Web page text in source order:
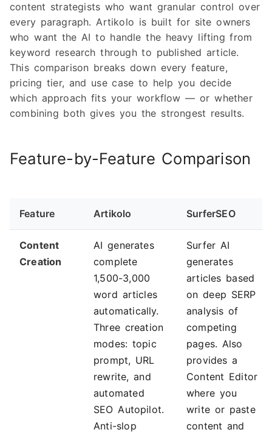
content strategists who want granular control over
every paragraph. Artikolo is built for site owners
who want the AI to handle the heavy lifting from
keyword research through to published article.
This comparison breaks down every feature,
pricing tier, and use case to help you decide
which approach fits your workflow — or whether
combining both gives you the strongest results.
Feature-by-Feature Comparison
Feature Artikolo SurferSEO
Content
Creation
AI generates
complete
1,500-3,000
word articles
automatically.
Three creation
modes: topic
prompt, URL
rewrite, and
automated
SEO Autopilot.
Anti-slop
Surfer AI
generates
articles based
on deep SERP
analysis of
competing
pages. Also
provides a
Content Editor
where you
write or paste
content and